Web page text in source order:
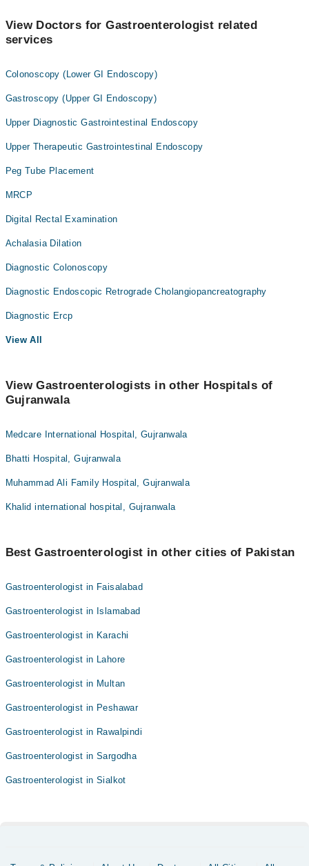
View Doctors for Gastroenterologist related
services
Colonoscopy (Lower GI Endoscopy)
Gastroscopy (Upper GI Endoscopy)
Upper Diagnostic Gastrointestinal Endoscopy
Upper Therapeutic Gastrointestinal Endoscopy
Peg Tube Placement
MRCP
Digital Rectal Examination
Achalasia Dilation
Diagnostic Colonoscopy
Diagnostic Endoscopic Retrograde Cholangiopancreatography
Diagnostic Ercp
View All
View Gastroenterologists in other Hospitals of
Gujranwala
Medcare International Hospital, Gujranwala
Bhatti Hospital, Gujranwala
Muhammad Ali Family Hospital, Gujranwala
Khalid international hospital, Gujranwala
Best Gastroenterologist in other cities of Pakistan
Gastroenterologist in Faisalabad
Gastroenterologist in Islamabad
Gastroenterologist in Karachi
Gastroenterologist in Lahore
Gastroenterologist in Multan
Gastroenterologist in Peshawar
Gastroenterologist in Rawalpindi
Gastroenterologist in Sargodha
Gastroenterologist in Sialkot